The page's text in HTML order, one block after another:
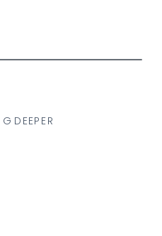
it […]
DEEPER